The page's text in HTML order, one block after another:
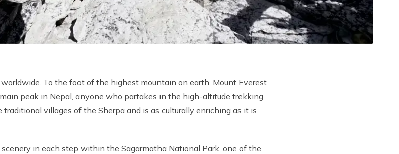
To the foot of the highest mountain on earth, Mount Everest
peak in Nepal, anyone who partakes in the high-altitude trekking
villages of the Sherpa and is as culturally enriching as it is
in each step within the Sagarmatha National Park, one of the